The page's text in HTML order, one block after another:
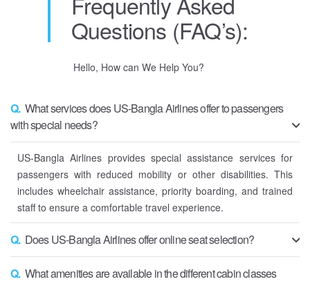
Questions (FAQ’s):
Hello, How can We Help You?
Q. What services does US-Bangla Airlines offer to passengers
with special needs?
US-Bangla Airlines provides special assistance services for
passengers with reduced mobility or other disabilities. This
includes wheelchair assistance, priority boarding, and trained
staff to ensure a comfortable travel experience.
Q. Does US-Bangla Airlines offer online seat selection?
Q. What amenities are available in the different cabin classes